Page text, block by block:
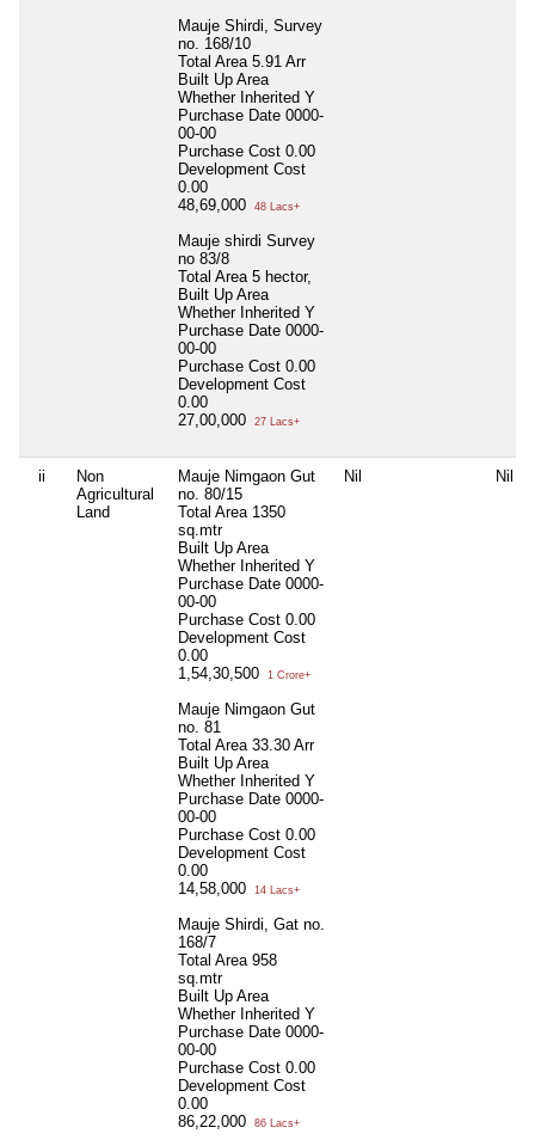
Mauje Shirdi, Survey
no. 168/10
Total Area 5.91 Arr
Built Up Area
Whether Inherited Y
Purchase Date 0000-
00-00
Purchase Cost 0.00
Development Cost
0.00
48,69,000
48 Lacs+
Mauje shirdi Survey
no 83/8
Total Area 5 hector,
Built Up Area
Whether Inherited Y
Purchase Date 0000-
00-00
Purchase Cost 0.00
Development Cost
0.00
27,00,000
27 Lacs+
ii
Non
Agricultural
Land
Mauje Nimgaon Gut
no. 80/15
Total Area 1350
sq.mtr
Built Up Area
Whether Inherited Y
Purchase Date 0000-
00-00
Purchase Cost 0.00
Development Cost
0.00
1,54,30,500
1 Crore+
Mauje Nimgaon Gut
no. 81
Total Area 33.30 Arr
Built Up Area
Whether Inherited Y
Purchase Date 0000-
00-00
Purchase Cost 0.00
Development Cost
0.00
14,58,000
14 Lacs+
Mauje Shirdi, Gat no.
168/7
Total Area 958
sq.mtr
Built Up Area
Whether Inherited Y
Purchase Date 0000-
00-00
Purchase Cost 0.00
Development Cost
0.00
86,22,000
86 Lacs+
Nil Nil